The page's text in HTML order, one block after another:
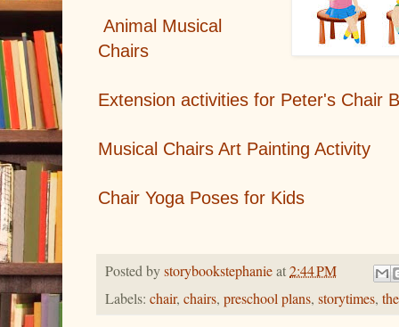
Animal Musical
Chairs
Extension activities for Peter's Chair
Musical Chairs Art Painting Activity
Chair Yoga Poses for Kids
Posted bystorybookstephanieat2:44 PM
Labels: chair, chairs, preschool plans, storytimes,